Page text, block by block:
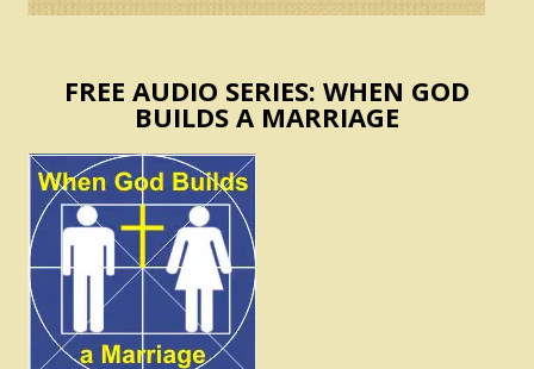
FREE AUDIO SERIES: WHEN GOD
BUILDS A MARRIAGE